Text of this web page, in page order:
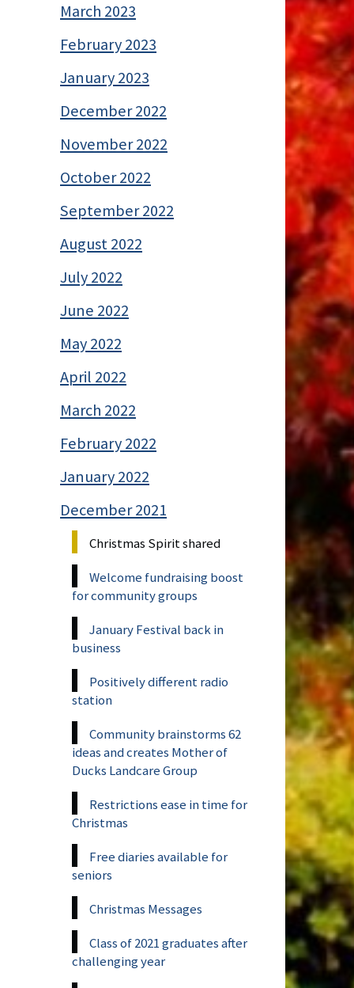
March 2023
February 2023
January 2023
December 2022
November 2022
October 2022
September 2022
August 2022
July 2022
June 2022
May 2022
April 2022
March 2022
February 2022
January 2022
December 2021
Christmas Spirit shared
Welcome fundraising boost
for community groups
January Festival back in
business
Positively different radio
station
Community brainstorms 62
ideas and creates Mother of
Ducks Landcare Group
Restrictions ease in time for
Christmas
Free diaries available for
seniors
Christmas Messages
Class of 2021 graduates after
challenging year